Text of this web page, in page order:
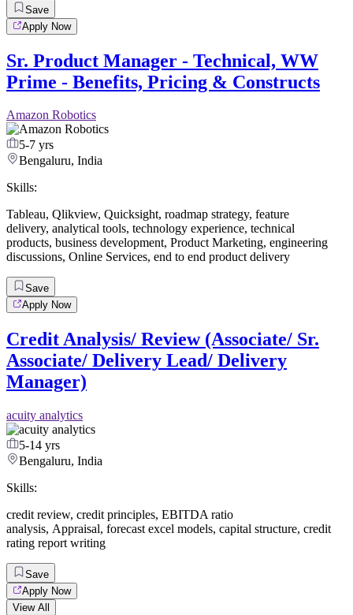
Save
Apply Now
Sr. Product Manager - Technical, WW
Prime - Benefits, Pricing & Constructs
Amazon Robotics
5-7 yrs
Bengaluru, India
Skills:
Tableau, Qlikview, Quicksight, roadmap strategy, feature
delivery, analytical tools, technology experience, technical
products, business development, Product Marketing, engineering
discussions, Online Services, end to end product delivery
Save
Apply Now
Credit Analysis/ Review (Associate/ Sr.
Associate/ Delivery Lead/ Delivery
Manager)
acuity analytics
5-14 yrs
Bengaluru, India
Skills:
credit review, credit principles, EBITDA ratio
analysis, Appraisal, forecast excel models, capital structure, credit
rating report writing
Save
Apply Now
View All